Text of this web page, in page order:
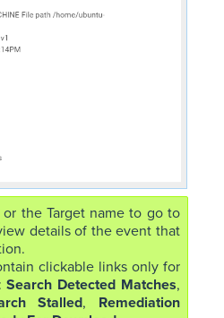
or the Target name to go to
details of the event that
clickable links only for
Search Detected Matches,
Stalled, Remediation